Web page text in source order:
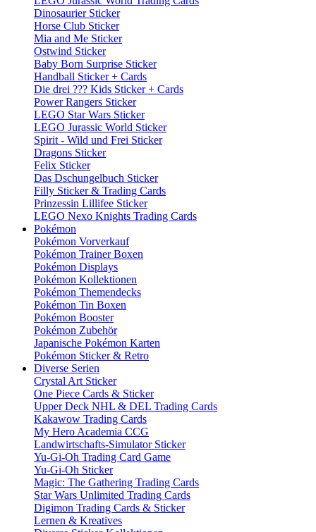
Dinosaurier Sticker
Horse Club Sticker
Mia and Me Sticker
Ostwind Sticker
Baby Born Surprise Sticker
Handball Sticker + Cards
Die drei ??? Kids Sticker + Cards
Power Rangers Sticker
LEGO Star Wars Sticker
LEGO Jurassic World Sticker
Spirit - Wild und Frei Sticker
Dragons Sticker
Felix Sticker
Das Dschungelbuch Sticker
Filly Sticker & Trading Cards
Prinzessin Lillifee Sticker
LEGO Nexo Knights Trading Cards
Pokémon
Pokémon Vorverkauf
Pokémon Trainer Boxen
Pokémon Displays
Pokémon Kollektionen
Pokémon Themendecks
Pokémon Tin Boxen
Pokémon Booster
Pokémon Zubehör
Japanische Pokémon Karten
Pokémon Sticker & Retro
Diverse Serien
Crystal Art Sticker
One Piece Cards & Sticker
Upper Deck NHL & DEL Trading Cards
Kakawow Trading Cards
My Hero Academia CCG
Landwirtschafts-Simulator Sticker
Yu-Gi-Oh Trading Card Game
Yu-Gi-Oh Sticker
Magic: The Gathering Trading Cards
Star Wars Unlimited Trading Cards
Digimon Trading Cards & Sticker
Lernen & Kreatives